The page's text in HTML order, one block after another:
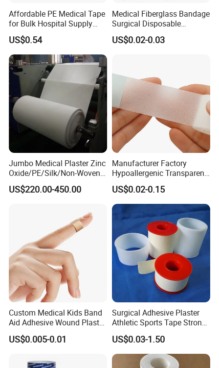
Company Profile
Affordable PE Medical Tape
for Bulk Hospital Supply
Purchases
US$0.54
Medical Fiberglass Bandage
Surgical Disposable
Orthopedic Casting Tape
US$0.02-0.03
Jumbo Medical Plaster Zinc
Oxide/PE/Silk/Non-Woven
Paper Tape Semi-Finished
Raw Material
US$220.00-450.00
Manufacturer Factory
Hypoallergenic Transparent
Perforated CE ISO FDA
Surgical Adhesive Medical
Tape Bandage Nonwoven
Paper Tape Silk Tape PE
Tape
US$0.02-0.15
Custom Medical Kids Band
Aid Adhesive Wound Plaster
Brown Waterproof Plaster
US$0.005-0.01
Surgical Adhesive Plaster
Athletic Sports Tape Strong
Rigid Strapping Tape for
Sports Injuries Zinc Oxide
Adhesive Plaster Zinc Oxide
Tape for Tin Package
US$0.03-1.50